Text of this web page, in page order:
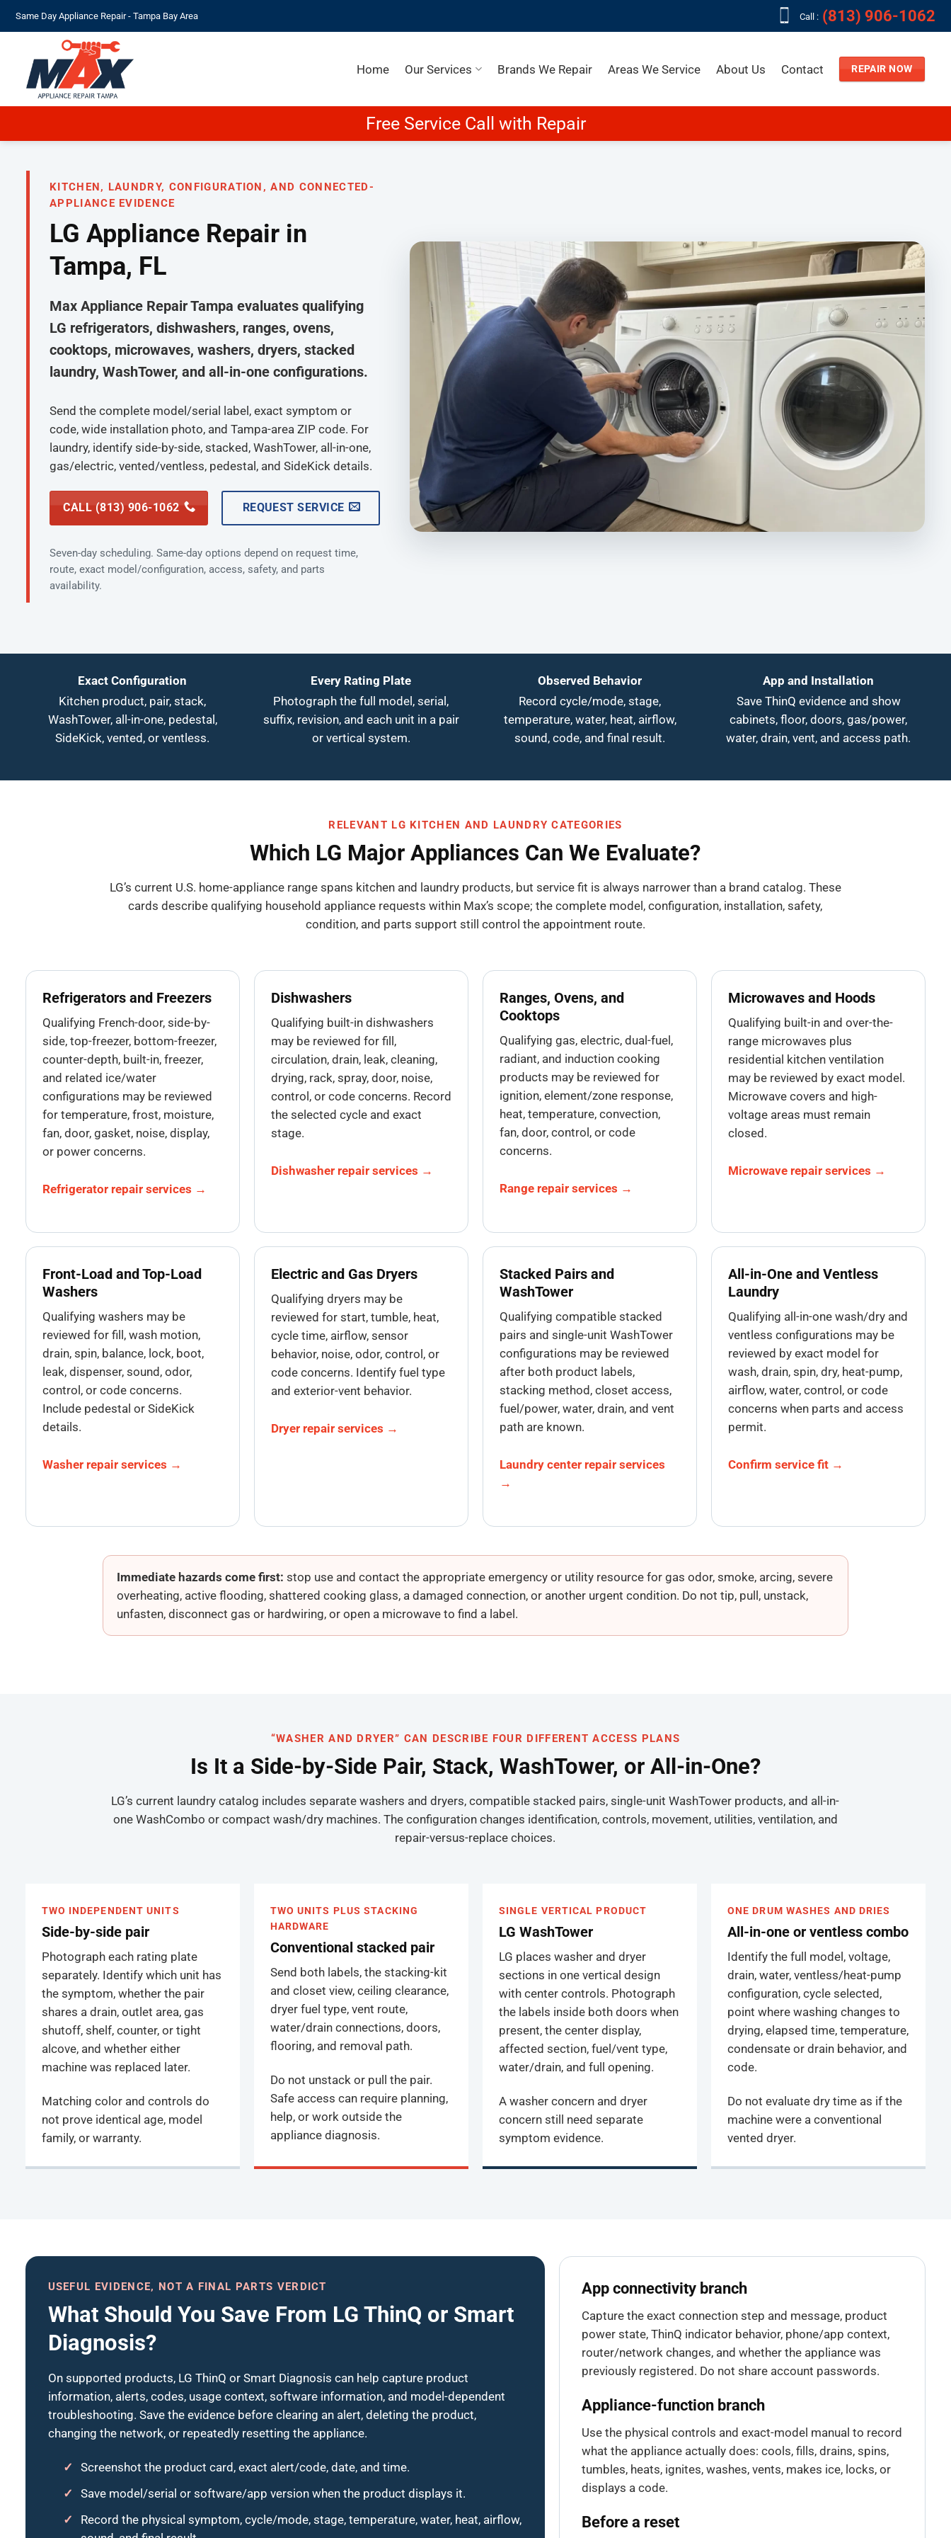
Same Day Appliance Repair - Tampa Bay Area Call : (813) 906-1062
Home Our Services Brands We Repair Areas We Service About Us Contact REPAIR NOW
Free Service Call with Repair
KITCHEN, LAUNDRY, CONFIGURATION, AND CONNECTED-
APPLIANCE EVIDENCE
LG Appliance Repair in
Tampa, FL
Max Appliance Repair Tampa evaluates qualifying
LG refrigerators, dishwashers, ranges, ovens,
cooktops, microwaves, washers, dryers, stacked
laundry, WashTower, and all-in-one configurations.
Send the complete model/serial label, exact symptom or
code, wide installation photo, and Tampa-area ZIP code. For
laundry, identify side-by-side, stacked, WashTower, all-in-one,
gas/electric, vented/ventless, pedestal, and SideKick details.
CALL (813) 906-1062 REQUEST SERVICE
Seven-day scheduling. Same-day options depend on request time,
route, exact model/configuration, access, safety, and parts
availability.
Exact Configuration
Kitchen product, pair, stack,
WashTower, all-in-one, pedestal,
SideKick, vented, or ventless.
Every Rating Plate
Photograph the full model, serial,
suffix, revision, and each unit in a pair
or vertical system.
Observed Behavior
Record cycle/mode, stage,
temperature, water, heat, airflow,
sound, code, and final result.
App and Installation
Save ThinQ evidence and show
cabinets, floor, doors, gas/power,
water, drain, vent, and access path.
RELEVANT LG KITCHEN AND LAUNDRY CATEGORIES
Which LG Major Appliances Can We Evaluate?
LG’s current U.S. home-appliance range spans kitchen and laundry products, but service fit is always narrower than a brand catalog. These
cards describe qualifying household appliance requests within Max’s scope; the complete model, configuration, installation, safety,
condition, and parts support still control the appointment route.
Refrigerators and Freezers
Qualifying French-door, side-by-
side, top-freezer, bottom-freezer,
counter-depth, built-in, freezer,
and related ice/water
configurations may be reviewed
for temperature, frost, moisture,
fan, door, gasket, noise, display,
or power concerns.
Refrigerator repair services →
Dishwashers
Qualifying built-in dishwashers
may be reviewed for fill,
circulation, drain, leak, cleaning,
drying, rack, spray, door, noise,
control, or code concerns. Record
the selected cycle and exact
stage.
Dishwasher repair services →
Ranges, Ovens, and
Cooktops
Qualifying gas, electric, dual-fuel,
radiant, and induction cooking
products may be reviewed for
ignition, element/zone response,
heat, temperature, convection,
fan, door, control, or code
concerns.
Range repair services →
Microwaves and Hoods
Qualifying built-in and over-the-
range microwaves plus
residential kitchen ventilation
may be reviewed by exact model.
Microwave covers and high-
voltage areas must remain
closed.
Microwave repair services →
Front-Load and Top-Load
Washers
Qualifying washers may be
reviewed for fill, wash motion,
drain, spin, balance, lock, boot,
leak, dispenser, sound, odor,
control, or code concerns.
Include pedestal or SideKick
details.
Washer repair services →
Electric and Gas Dryers
Qualifying dryers may be
reviewed for start, tumble, heat,
cycle time, airflow, sensor
behavior, noise, odor, control, or
code concerns. Identify fuel type
and exterior-vent behavior.
Dryer repair services →
Stacked Pairs and
WashTower
Qualifying compatible stacked
pairs and single-unit WashTower
configurations may be reviewed
after both product labels,
stacking method, closet access,
fuel/power, water, drain, and vent
path are known.
Laundry center repair services
→
All-in-One and Ventless
Laundry
Qualifying all-in-one wash/dry and
ventless configurations may be
reviewed by exact model for
wash, drain, spin, dry, heat-pump,
airflow, water, control, or code
concerns when parts and access
permit.
Confirm service fit →
Immediate hazards come first: stop use and contact the appropriate emergency or utility resource for gas odor, smoke, arcing, severe
overheating, active flooding, shattered cooking glass, a damaged connection, or another urgent condition. Do not tip, pull, unstack,
unfasten, disconnect gas or hardwiring, or open a microwave to find a label.
“WASHER AND DRYER” CAN DESCRIBE FOUR DIFFERENT ACCESS PLANS
Is It a Side-by-Side Pair, Stack, WashTower, or All-in-One?
LG’s current laundry catalog includes separate washers and dryers, compatible stacked pairs, single-unit WashTower products, and all-in-
one WashCombo or compact wash/dry machines. The configuration changes identification, controls, movement, utilities, ventilation, and
repair-versus-replace choices.
TWO INDEPENDENT UNITS
Side-by-side pair
Photograph each rating plate
separately. Identify which unit has
the symptom, whether the pair
shares a drain, outlet area, gas
shutoff, shelf, counter, or tight
alcove, and whether either
machine was replaced later.
Matching color and controls do
not prove identical age, model
family, or warranty.
TWO UNITS PLUS STACKING
HARDWARE
Conventional stacked pair
Send both labels, the stacking-kit
and closet view, ceiling clearance,
dryer fuel type, vent route,
water/drain connections, doors,
flooring, and removal path.
Do not unstack or pull the pair.
Safe access can require planning,
help, or work outside the
appliance diagnosis.
SINGLE VERTICAL PRODUCT
LG WashTower
LG places washer and dryer
sections in one vertical design
with center controls. Photograph
the labels inside both doors when
present, the center display,
affected section, fuel/vent type,
water/drain, and full opening.
A washer concern and dryer
concern still need separate
symptom evidence.
ONE DRUM WASHES AND DRIES
All-in-one or ventless combo
Identify the full model, voltage,
drain, water, ventless/heat-pump
configuration, cycle selected,
point where washing changes to
drying, elapsed time, temperature,
condensate or drain behavior, and
code.
Do not evaluate dry time as if the
machine were a conventional
vented dryer.
USEFUL EVIDENCE, NOT A FINAL PARTS VERDICT
What Should You Save From LG ThinQ or Smart
Diagnosis?
On supported products, LG ThinQ or Smart Diagnosis can help capture product
information, alerts, codes, usage context, software information, and model-dependent
troubleshooting. Save the evidence before clearing an alert, deleting the product,
changing the network, or repeatedly resetting the appliance.
Screenshot the product card, exact alert/code, date, and time.
Save model/serial or software/app version when the product displays it.
Record the physical symptom, cycle/mode, stage, temperature, water, heat, airflow,
App connectivity branch
Capture the exact connection step and message, product
power state, ThinQ indicator behavior, phone/app context,
router/network changes, and whether the appliance was
previously registered. Do not share account passwords.
Appliance-function branch
Use the physical controls and exact-model manual to record
what the appliance actually does: cools, fills, drains, spins,
tumbles, heats, ignites, washes, vents, makes ice, locks, or
displays a code.
Before a reset